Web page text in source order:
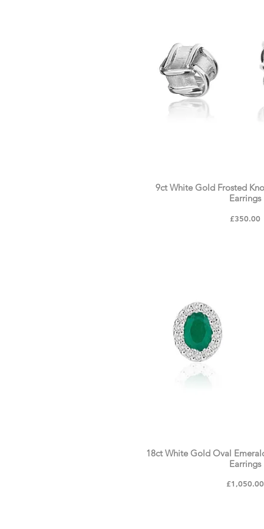
9ct White Gold Frosted
Earrings
Price
£350.00
18ct White Gold Oval
Earrings
Price
£1,050.00